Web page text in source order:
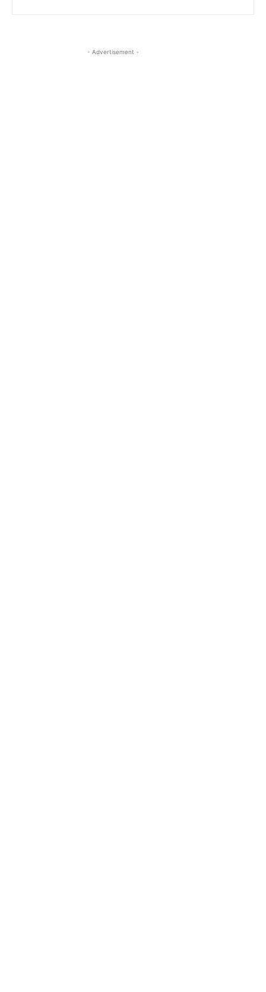
- Advertisement -